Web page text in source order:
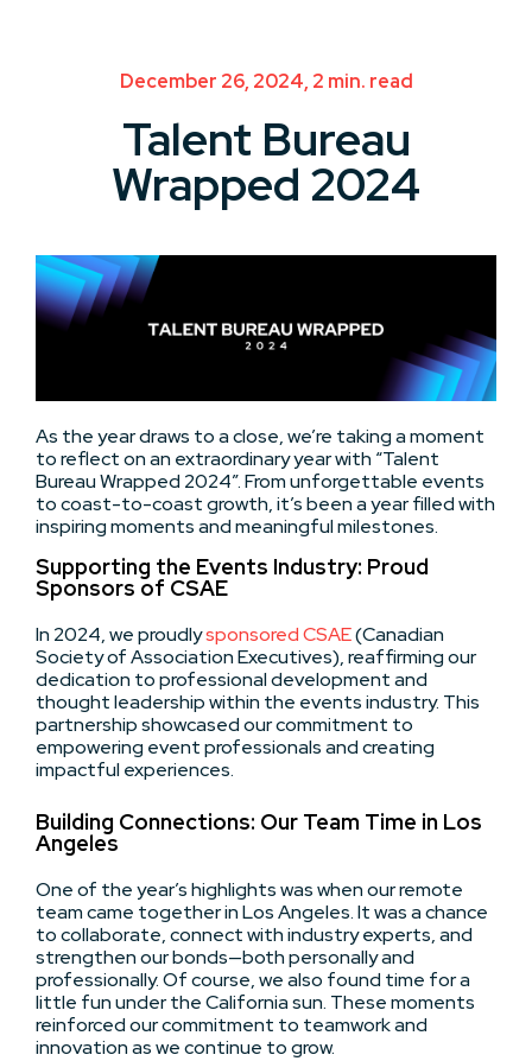
December 26, 2024, 2 min. read
Talent Bureau
Wrapped 2024
As the year draws to a close, we’re taking a moment
to reflect on an extraordinary year with “Talent
Bureau Wrapped 2024”. From unforgettable events
to coast-to-coast growth, it’s been a year filled with
inspiring moments and meaningful milestones.
Supporting the Events Industry: Proud
Sponsors of CSAE
In 2024, we proudlysponsored CSAE(Canadian
Society of Association Executives), reaffirming our
dedication to professional development and
thought leadership within the events industry. This
partnership showcased our commitment to
empowering event professionals and creating
impactful experiences.
Building Connections: Our Team Time in Los
Angeles
One of the year’s highlights was when our remote
team came together in Los Angeles. It was a chance
to collaborate, connect with industry experts, and
strengthen our bonds—both personally and
professionally. Of course, we also found time for a
little fun under the California sun. These moments
reinforced our commitment to teamwork and
innovation as we continue to grow.